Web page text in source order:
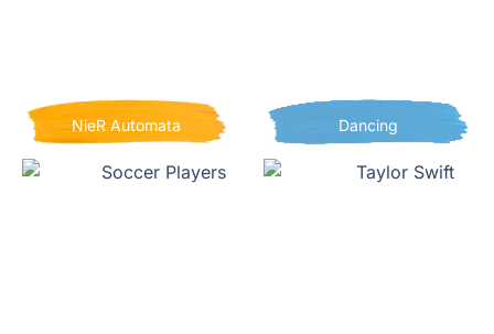
NieR Automata Dancing